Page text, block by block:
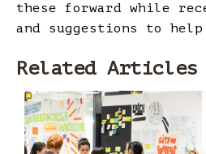
these forward while
and suggestions to
Related Articles